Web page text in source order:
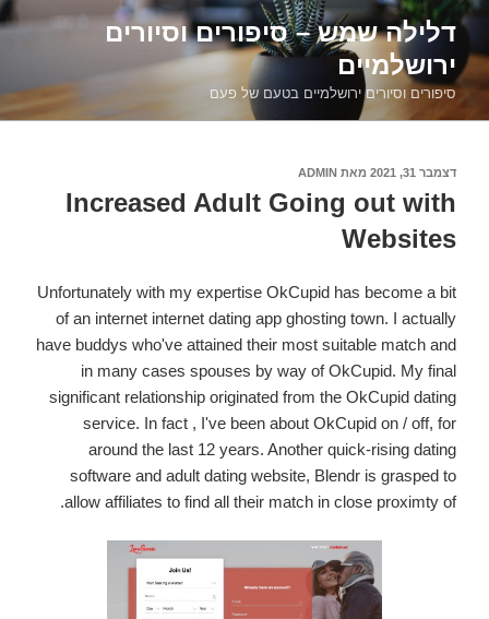
דילוג
לתוכןדלילה שמש – סיפורים וסיורים
ירושלמיים
סיפורים וסיורים ירושלמיים בטעם של פעם
פורסם
דצמבר 31, 2021 מאת ADMIN
Increased Adult Going out with
Websites
Unfortunately with my expertise OkCupid has become a bit
of an internet internet dating app ghosting town. I actually
have buddys who've attained their most suitable match and
in many cases spouses by way of OkCupid. My final
significant relationship originated from the OkCupid dating
service. In fact , I've been about OkCupid on / off, for
around the last 12 years. Another quick-rising dating
software and adult dating website, Blendr is grasped to
allow affiliates to find all their match in close proximty of.